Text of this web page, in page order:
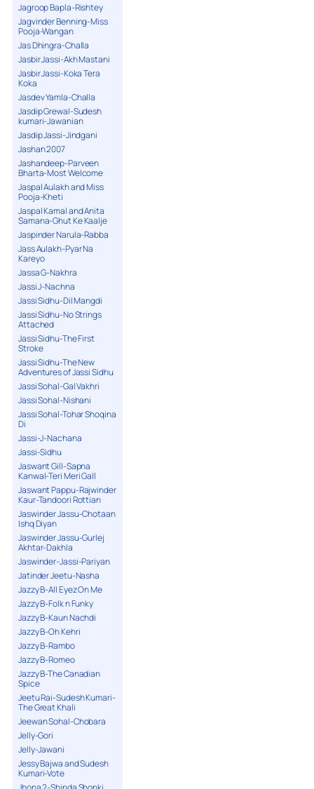
Jagroop Bapla-Rishtey
Jagvinder Benning-Miss
Pooja-Wangan
Jas Dhingra-Challa
Jasbir Jassi-Akh Mastani
Jasbir Jassi-Koka Tera
Koka
Jasdev Yamla-Challa
Jasdip Grewal-Sudesh
kumari-Jawanian
Jasdip Jassi-Jindgani
Jashan 2007
Jashandeep-Parveen
Bharta-Most Welcome
Jaspal Aulakh and Miss
Pooja-Kheti
Jaspal Kamal and Anita
Samana-Ghut Ke Kaalje
Jaspinder Narula-Rabba
Jass Aulakh-Pyar Na
Kareyo
Jassa G-Nakhra
Jassi J-Nachna
Jassi Sidhu-Dil Mangdi
Jassi Sidhu-No Strings
Attached
Jassi Sidhu-The First
Stroke
Jassi Sidhu-The New
Adventures of Jassi Sidhu
Jassi Sohal-Gal Vakhri
Jassi Sohal-Nishani
Jassi Sohal-Tohar Shoqina
Di
Jassi-J-Nachana
Jassi-Sidhu
Jaswant Gill-Sapna
Kanwal-Teri Meri Gall
Jaswant Pappu-Rajwinder
Kaur-Tandoori Rottian
Jaswinder Jassu-Chotaan
Ishq Diyan
Jaswinder Jassu-Gurlej
Akhtar-Dakhla
Jaswinder-Jassi-Pariyan
Jatinder Jeetu-Nasha
Jazzy B-All Eyez On Me
Jazzy B-Folk n Funky
Jazzy B-Kaun Nachdi
Jazzy B-Oh Kehri
Jazzy B-Rambo
Jazzy B-Romeo
Jazzy B-The Canadian
Spice
Jeetu Rai-Sudesh Kumari-
The Great Khali
Jeewan Sohal-Chobara
Jelly-Gori
Jelly-Jawani
Jessy Bajwa and Sudesh
Kumari-Vote